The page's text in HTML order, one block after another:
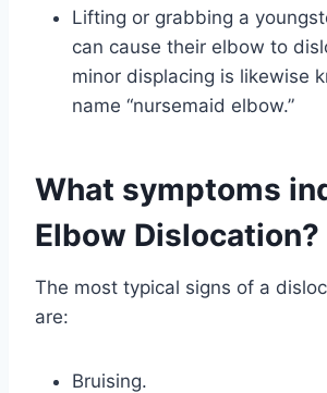
Lifting or grabbing a
can cause their elbow to
minor displacing is likewise
name “nursemaid elbow.”
What symptoms
Elbow Dislocation?
The most typical signs of a
are:
Bruising.